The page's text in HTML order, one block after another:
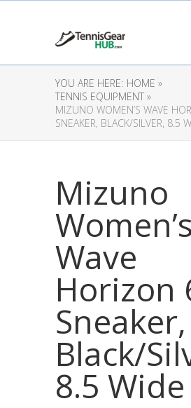
YOU ARE HERE: HOME »
TENNIS EQUIPMENT »
MIZUNO WOMEN’S WAVE
SNEAKER, BLACK/SILVER, 8.5
Mizuno
Women’s
Wave
Horizon
Sneaker,
Black/
8.5 Wide